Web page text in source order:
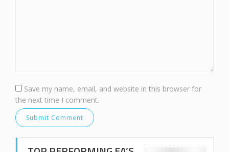
Save my name, email, and website in this browser for
the next time I comment.